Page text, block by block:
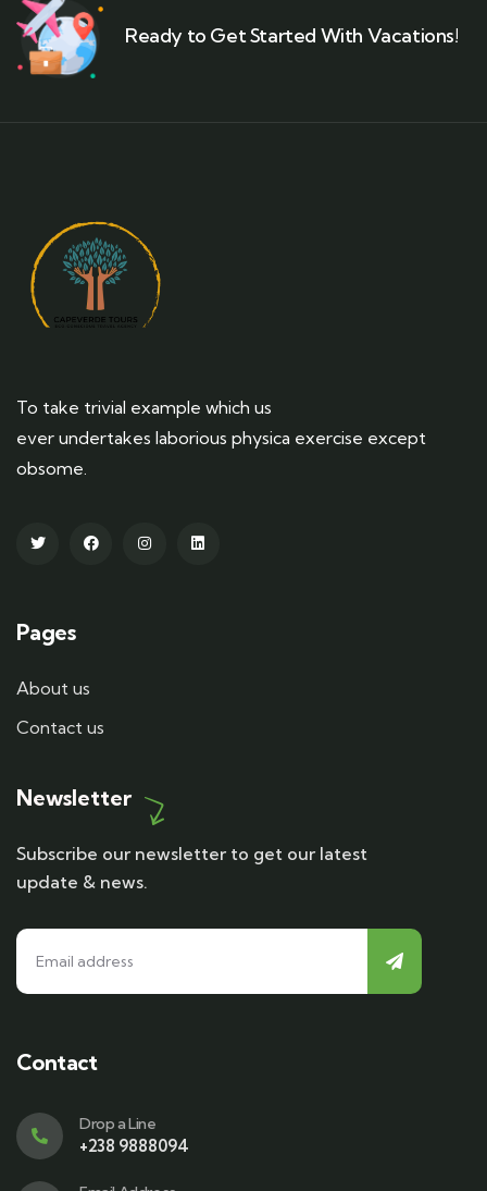
Ready to Get Started With Vacations!
To take trivial example which us
ever undertakes laborious physica exercise except
obsome.
Pages
About us
Contact us
Newsletter
Subscribe our newsletter to get our latest
update & news.
Contact
Drop a Line
+238 9888094